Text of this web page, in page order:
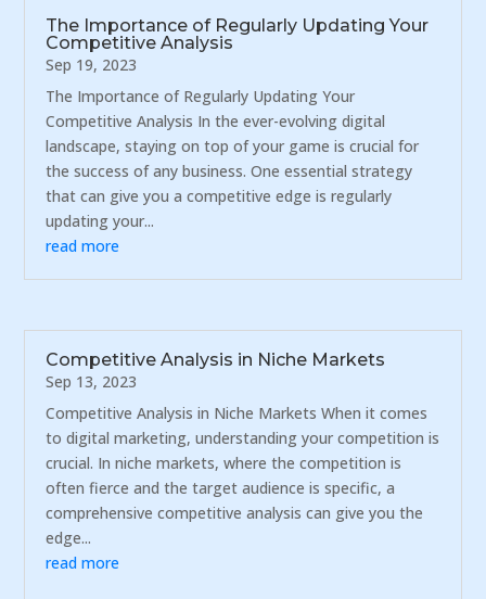
The Importance of Regularly Updating Your
Competitive Analysis
Sep 19, 2023
The Importance of Regularly Updating Your
Competitive Analysis In the ever-evolving digital
landscape, staying on top of your game is crucial for
the success of any business. One essential strategy
that can give you a competitive edge is regularly
updating your...
read more
Competitive Analysis in Niche Markets
Sep 13, 2023
Competitive Analysis in Niche Markets When it comes
to digital marketing, understanding your competition is
crucial. In niche markets, where the competition is
often fierce and the target audience is specific, a
comprehensive competitive analysis can give you the
edge...
read more